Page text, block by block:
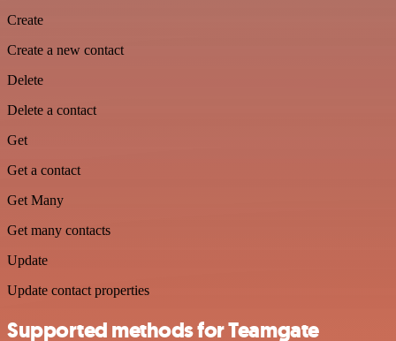
Create
Create a new contact
Delete
Delete a contact
Get
Get a contact
Get Many
Get many contacts
Update
Update contact properties
Supported methods for Teamgate